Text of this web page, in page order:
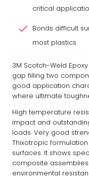
critical
Bonds difficult
most plastics
3M Scotch-Weld
gap filling two
good application
where ultimate
High temperature
impact and
loads. Very good
Thixotropic
surfaces. It shows
composite
environmental